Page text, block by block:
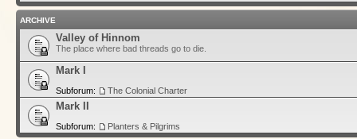
ARCHIVE
Valley of Hinnom
The place where bad threads go to die.
Mark I
Subforum: The Colonial Charter
Mark II
Subforum: Planters & Pilgrims